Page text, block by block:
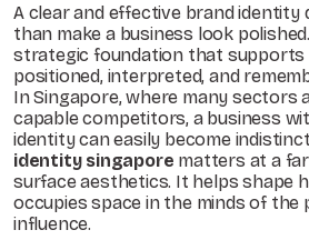
A clear and effective brand identity
than make a business look
strategic foundation that supports
positioned, interpreted, and
In Singapore, where many sectors
capable competitors, a business
identity can easily become
identity singapore matters at a
surface aesthetics. It helps shape
occupies space in the minds of the
influence.